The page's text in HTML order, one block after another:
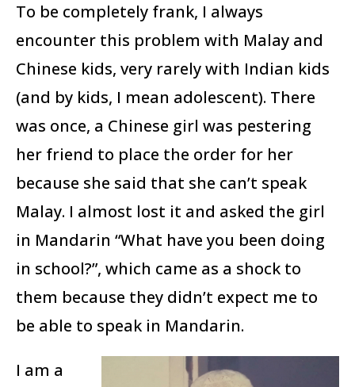
To be completely frank, I always
encounter this problem with Malay and
Chinese kids, very rarely with Indian kids
(and by kids, I mean adolescent). There
was once, a Chinese girl was pestering
her friend to place the order for her
because she said that she can’t speak
Malay. I almost lost it and asked the girl
in Mandarin “What have you been doing
in school?”, which came as a shock to
them because they didn’t expect me to
be able to speak in Mandarin.
I am a